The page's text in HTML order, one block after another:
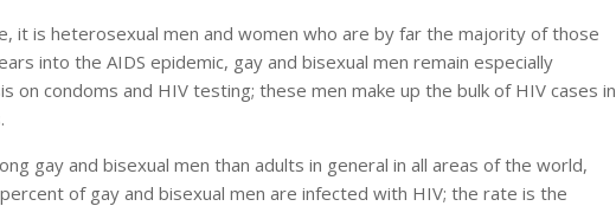
it is heterosexual men and women who are by far the majority of those
into the AIDS epidemic, gay and bisexual men remain especially
on condoms and HIV testing; these men make up the bulk of HIV cases in
gay and bisexual men than adults in general in all areas of the world,
of gay and bisexual men are infected with HIV; the rate is the